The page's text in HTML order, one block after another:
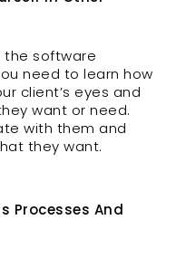
the software
need to learn how
client’s eyes and
want or need.
with them and
they want.
Processes And